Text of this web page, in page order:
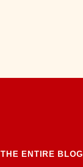
THE ENTIRE BLOG